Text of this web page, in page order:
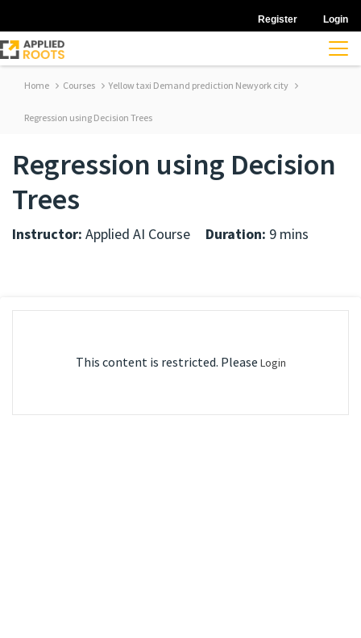
Register Login
Home Courses Yellow taxi Demand prediction Newyork city
Regression using Decision Trees
Regression using Decision
Trees
Instructor: Applied AI Course Duration: 9 mins
This content is restricted. Please Login